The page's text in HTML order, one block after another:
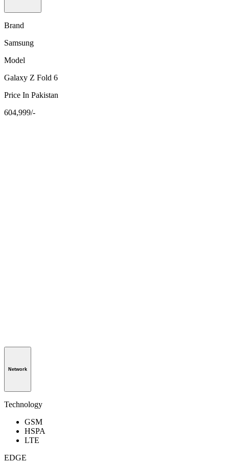
Brand
Samsung
Model
Galaxy Z Fold 6
Price In Pakistan
604,999/-
Network
Technology
GSM
HSPA
LTE
EDGE